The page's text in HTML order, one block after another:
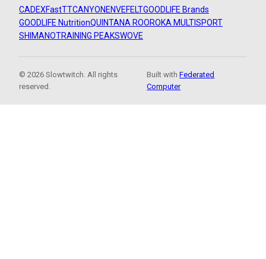
CADEXFastTTCANYON ENVEFELTGOODLIFE Brands
GOODLIFE NutritionQUINTANA ROOROKA MULTISPORT
SHIMANOTRAINING PEAKSWOVE
© 2026 Slowtwitch. All rights
reserved.
Built withFederated
Computer